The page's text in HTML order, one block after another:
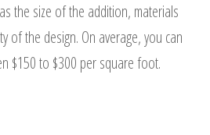
the size of the addition, materials
of the design. On average, you can
$150 to $300 per square foot.